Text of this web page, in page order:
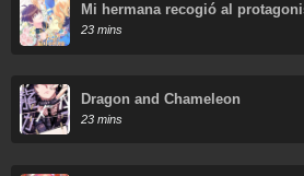
Mi hermana recogió al
23 mins
Dragon and Chameleon
23 mins